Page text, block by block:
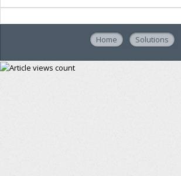
Home Solutions